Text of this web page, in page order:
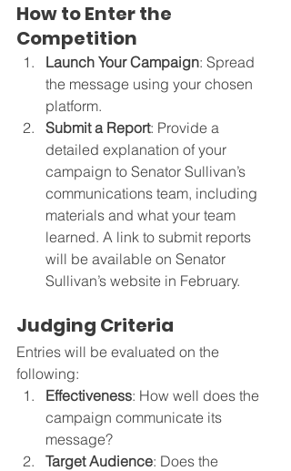
How to Enter the
Competition
Launch Your Campaign: Spread
the message using your chosen
platform.
Submit a Report: Provide a
detailed explanation of your
campaign to Senator Sullivan’s
communications team, including
materials and what your team
learned. A link to submit reports
will be available on Senator
Sullivan’s website in February.
Judging Criteria
Entries will be evaluated on the
following:
Effectiveness: How well does the
campaign communicate its
message?
Target Audience: Does the